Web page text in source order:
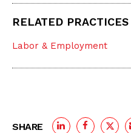
RELATED PRACTICES
Labor & Employment
SHARE